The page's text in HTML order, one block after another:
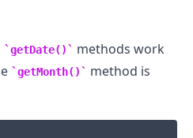
getDate()
methods work
getMonth()
method is